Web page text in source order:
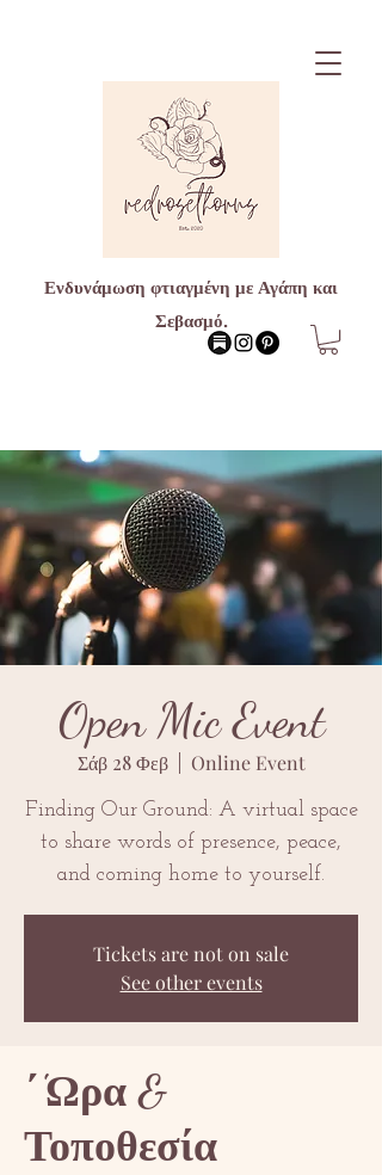
Ενδυνάμωση φτιαγμένη με Αγάπη και
Σεβασμό.
Open Mic Event
Σάβ 28 Φεβ
  |
Online Event
Finding Our Ground: A virtual space
to share words of presence, peace,
and coming home to yourself.
Tickets are not on sale
See other events
΄'Ωρα &
Τοποθεσία